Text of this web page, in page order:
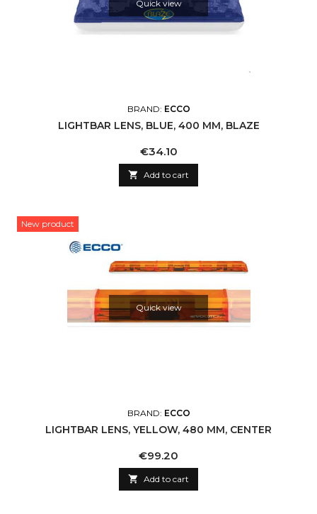
Quick view
BRAND: ECCO
LIGHTBAR LENS, BLUE, 400 MM, BLAZE
Price
€34.10
 Add to cart
New product
Quick view
BRAND: ECCO
LIGHTBAR LENS, YELLOW, 480 MM, CENTER
Price
€99.20
 Add to cart